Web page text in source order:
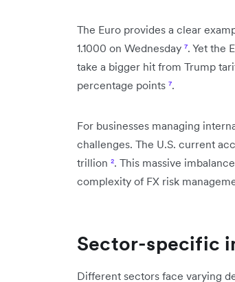
The Euro provides a clear
1.1000 on Wednesday ⁷. Yet the
take a bigger hit from Trump
percentage points ⁷.
For businesses managing
challenges. The U.S. current
trillion ². This massive
complexity of FX risk
Sector-specific
Different sectors face varying